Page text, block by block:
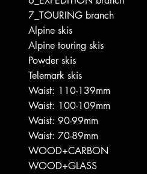
7_TOURING branch
Alpine skis
Alpine touring skis
Powder skis
Telemark skis
Waist: 110-139mm
Waist: 100-109mm
Waist: 90-99mm
Waist: 70-89mm
WOOD+CARBON
WOOD+GLASS